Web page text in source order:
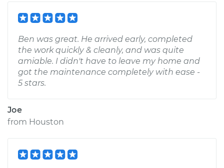
Ben was great. He arrived early, completed
the work quickly & cleanly, and was quite
amiable. I didn't have to leave my home and
got the maintenance completely with ease -
5 stars.
Joe
from Houston